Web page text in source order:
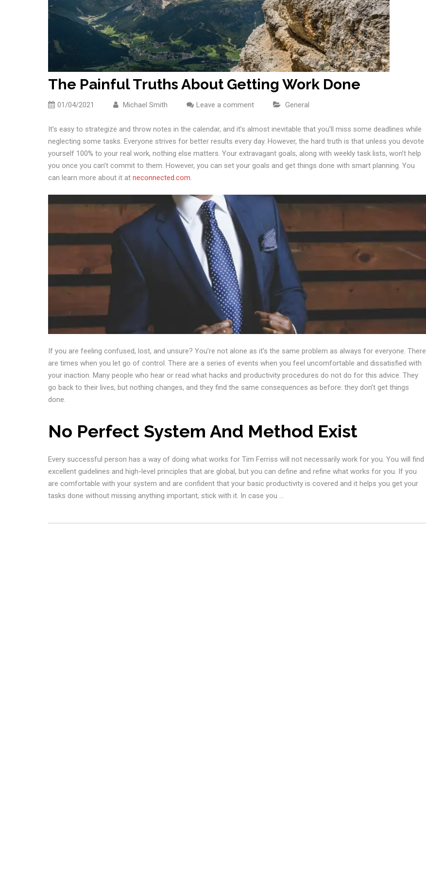
The Painful Truths About Getting Work Done
01/04/2021 Michael Smith Leave a comment General
It’s easy to strategize and throw notes in the calendar, and it’s almost inevitable that you’ll miss some deadlines while
neglecting some tasks. Everyone strives for better results every day. However, the hard truth is that unless you devote
yourself 100% to your real work, nothing else matters. Your extravagant goals, along with weekly task lists, won’t help
you once you can’t commit to them. However, you can set your goals and get things done with smart planning. You
can learn more about it at neconnected.com
If you are feeling confused, lost, and unsure? You’re not alone as it’s the same problem as always for everyone. There
are times when you let go of control. There are a series of events when you feel uncomfortable and dissatisfied with
your inaction. Many people who hear or read what hacks and productivity procedures do not do for this advice. They
go back to their lives, but nothing changes, and they find the same consequences as before: they don’t get things
done.
No Perfect System And Method Exist
Every successful person has a way of doing what works for Tim Ferriss will not necessarily work for you. You will find
excellent guidelines and high-level principles that are global, but you can define and refine what works for you. If you
are comfortable with your system and are confident that your basic productivity is covered and it helps you get your
tasks done without missing anything important, stick with it. In case you …